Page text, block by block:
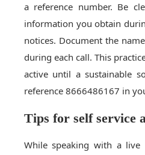
a reference number. Be
information you obtain
notices. Document the
during each call. This
active until a sustainable
reference 8666486167 in
Tips for self service
While speaking with a